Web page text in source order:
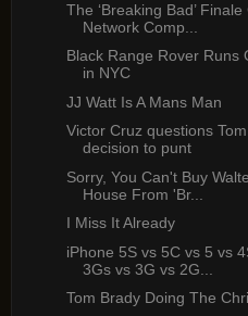
The ‘Breaking Bad’
Network Comp...
Black Range Rover Runs
in NYC
JJ Watt Is A Mans Man
Victor Cruz questions
decision to punt
Sorry, You Can't Buy
House From 'Br...
I Miss It Already
iPhone 5S vs 5C vs 5 vs
3Gs vs 3G vs 2G...
Tom Brady Doing The